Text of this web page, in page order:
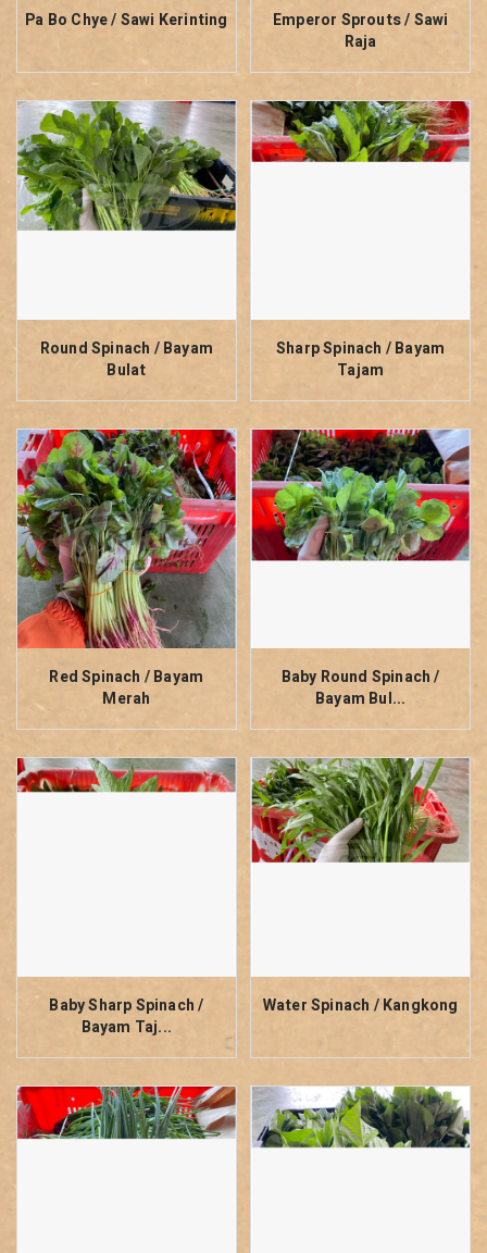
Pa Bo Chye / Sawi Kerinting
Emperor Sprouts / Sawi
Raja
Round Spinach / Bayam
Bulat
Sharp Spinach / Bayam
Tajam
Red Spinach / Bayam
Merah
Baby Round Spinach /
Bayam Bul...
Baby Sharp Spinach /
Bayam Taj...
Water Spinach / Kangkong